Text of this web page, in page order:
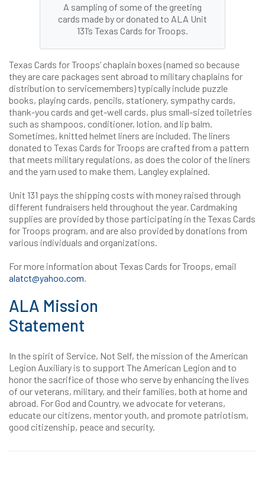
A sampling of some of the greeting
cards made by or donated to ALA Unit
131’s Texas Cards for Troops.
Texas Cards for Troops’ chaplain boxes (named so because
they are care packages sent abroad to military chaplains for
distribution to servicemembers) typically include puzzle
books, playing cards, pencils, stationery, sympathy cards,
thank-you cards and get-well cards, plus small-sized toiletries
such as shampoos, conditioner, lotion, and lip balm.
Sometimes, knitted helmet liners are included. The liners
donated to Texas Cards for Troops are crafted from a pattern
that meets military regulations, as does the color of the liners
and the yarn used to make them, Langley explained.
Unit 131 pays the shipping costs with money raised through
different fundraisers held throughout the year. Cardmaking
supplies are provided by those participating in the Texas Cards
for Troops program, and are also provided by donations from
various individuals and organizations.
For more information about Texas Cards for Troops, email
alatct@yahoo.com
ALA Mission
Statement
In the spirit of Service, Not Self, the mission of the American
Legion Auxiliary is to support The American Legion and to
honor the sacrifice of those who serve by enhancing the lives
of our veterans, military, and their families, both at home and
abroad. For God and Country, we advocate for veterans,
educate our citizens, mentor youth, and promote patriotism,
good citizenship, peace and security.